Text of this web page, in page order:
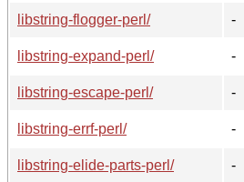
libstring-flogger-perl/
-
libstring-expand-perl/
-
libstring-escape-perl/
-
libstring-errf-perl/
-
libstring-elide-parts-perl/
-